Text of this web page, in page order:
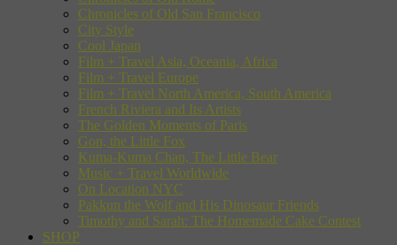
Chronicles of Old San Francisco
City Style
Cool Japan
Film + Travel Asia, Oceania, Africa
Film + Travel Europe
Film + Travel North America, South America
French Riviera and Its Artists
The Golden Moments of Paris
Gon, the Little Fox
Kuma-Kuma Chan, The Little Bear
Music + Travel Worldwide
On Location NYC
Pakkun the Wolf and His Dinosaur Friends
Timothy and Sarah: The Homemade Cake Contest
SHOP